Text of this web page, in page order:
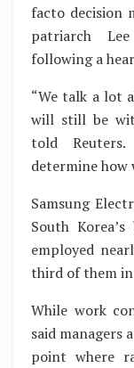
facto decision
patriarch
following a
“We talk a lot
will still be
told
determine how
Samsung
South
employed
third of them
While work
said managers
point where